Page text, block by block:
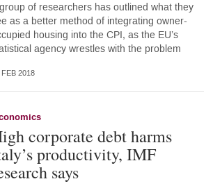
of researchers has outlined what they
as a better method of integrating owner-
housing into the CPI, as the EU’s
agency wrestles with the problem
FEB 2018
corporate debt harms
productivity, IMF
says